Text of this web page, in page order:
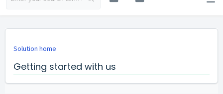
Solution home
Getting started with us